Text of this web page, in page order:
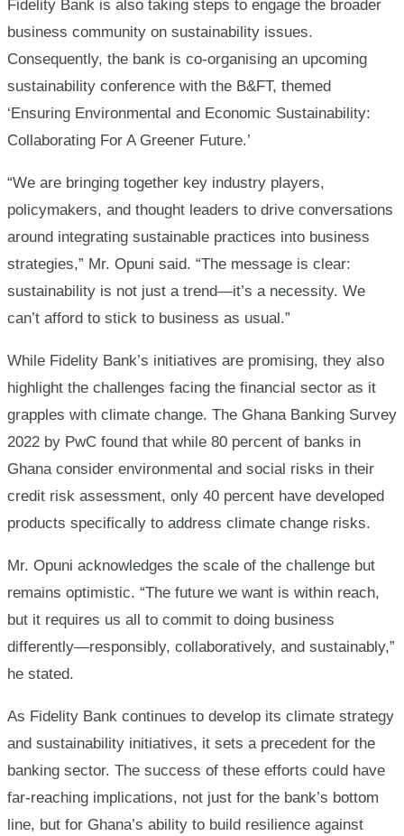
Fidelity Bank is also taking steps to engage the broader
business community on sustainability issues.
Consequently, the bank is co-organising an upcoming
sustainability conference with the B&FT, themed
‘Ensuring Environmental and Economic Sustainability:
Collaborating For A Greener Future.’
“We are bringing together key industry players,
policymakers, and thought leaders to drive conversations
around integrating sustainable practices into business
strategies,” Mr. Opuni said. “The message is clear:
sustainability is not just a trend—it’s a necessity. We
can’t afford to stick to business as usual.”
While Fidelity Bank’s initiatives are promising, they also
highlight the challenges facing the financial sector as it
grapples with climate change. The Ghana Banking Survey
2022 by PwC found that while 80 percent of banks in
Ghana consider environmental and social risks in their
credit risk assessment, only 40 percent have developed
products specifically to address climate change risks.
Mr. Opuni acknowledges the scale of the challenge but
remains optimistic. “The future we want is within reach,
but it requires us all to commit to doing business
differently—responsibly, collaboratively, and sustainably,”
he stated.
As Fidelity Bank continues to develop its climate strategy
and sustainability initiatives, it sets a precedent for the
banking sector. The success of these efforts could have
far-reaching implications, not just for the bank’s bottom
line, but for Ghana’s ability to build resilience against